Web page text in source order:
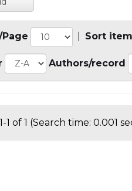
Page Sort
Authors/record
1 of 1 (Search time: 0.001